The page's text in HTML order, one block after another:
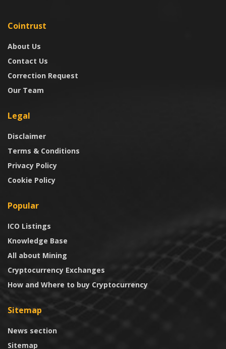
Cointrust
About Us
Contact Us
Correction Request
Our Team
Legal
Disclaimer
Terms & Conditions
Privacy Policy
Cookie Policy
Popular
ICO Listings
Knowledge Base
All about Mining
Cryptocurrency Exchanges
How and Where to buy Cryptocurrency
Sitemap
News section
Sitemap